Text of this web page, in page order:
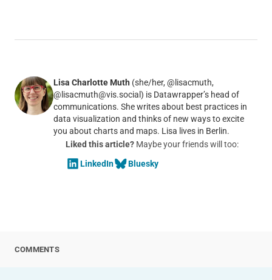
Lisa Charlotte Muth (she/her, @lisacmuth,
@lisacmuth@vis.social) is Datawrapper’s head of
communications. She writes about best practices in
data visualization and thinks of new ways to excite
you about charts and maps. Lisa lives in Berlin.
Liked this article?Maybe your friends will too:
LinkedIn
Bluesky
COMMENTS